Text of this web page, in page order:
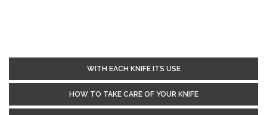
WITH EACH KNIFE ITS USE
HOW TO TAKE CARE OF YOUR KNIFE